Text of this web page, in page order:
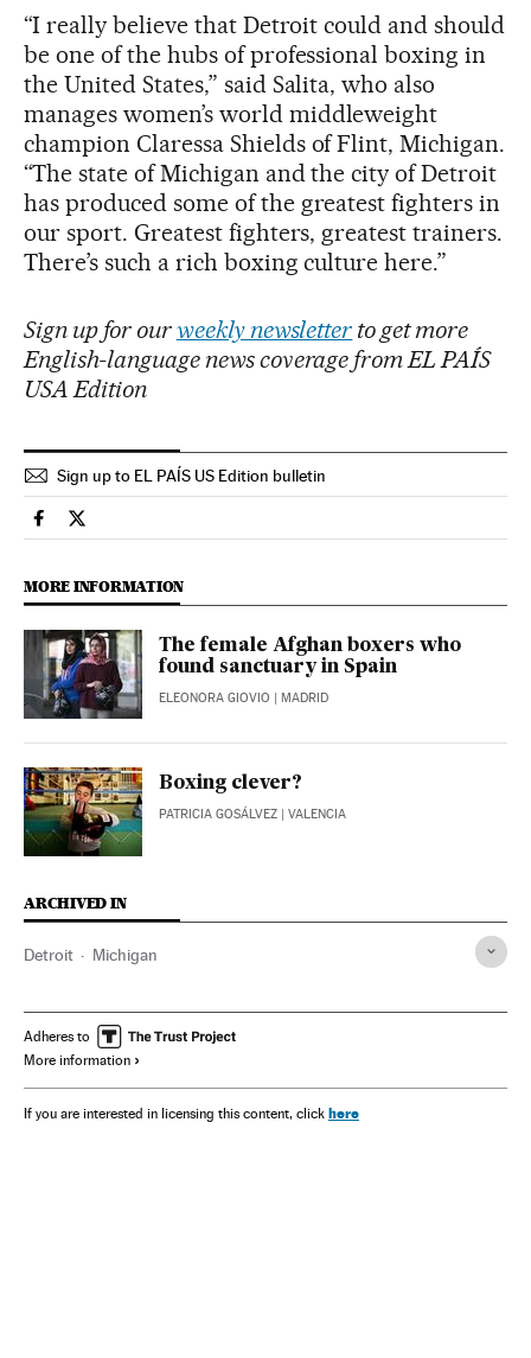
“I really believe that Detroit could and should
be one of the hubs of professional boxing in
the United States,” said Salita, who also
manages women’s world middleweight
champion Claressa Shields of Flint, Michigan.
“The state of Michigan and the city of Detroit
has produced some of the greatest fighters in
our sport. Greatest fighters, greatest trainers.
There’s such a rich boxing culture here.”
Sign up for ourweekly newsletter to get more
English-language news coverage from EL PAÍS
USA Edition
Sign up to EL PAÍS US Edition bulletin
Sports El País in English on Facebook
Sports El País in English on Twitter
MORE INFORMATION
The female Afghan boxers who
found sanctuary in Spain
ELEONORA GIOVIO | MADRID
Boxing clever?
PATRICIA GOSÁLVEZ | VALENCIA
ARCHIVED IN
Detroit Michigan
Adheres to
More information
If you are interested in licensing this content, click here